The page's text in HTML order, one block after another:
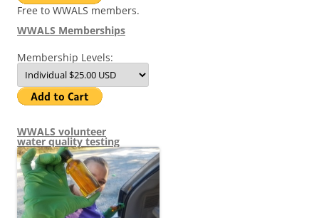
Free to WWALS members.
WWALS Memberships
Membership Levels:
WWALS volunteer
water quality testing